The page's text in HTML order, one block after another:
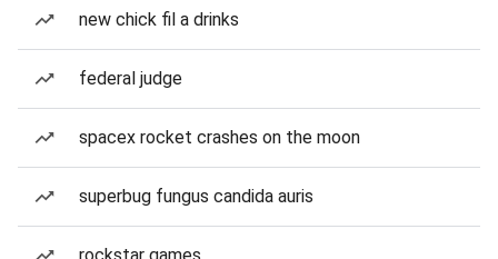
new chick fil a drinks
federal judge
spacex rocket crashes on the moon
superbug fungus candida auris